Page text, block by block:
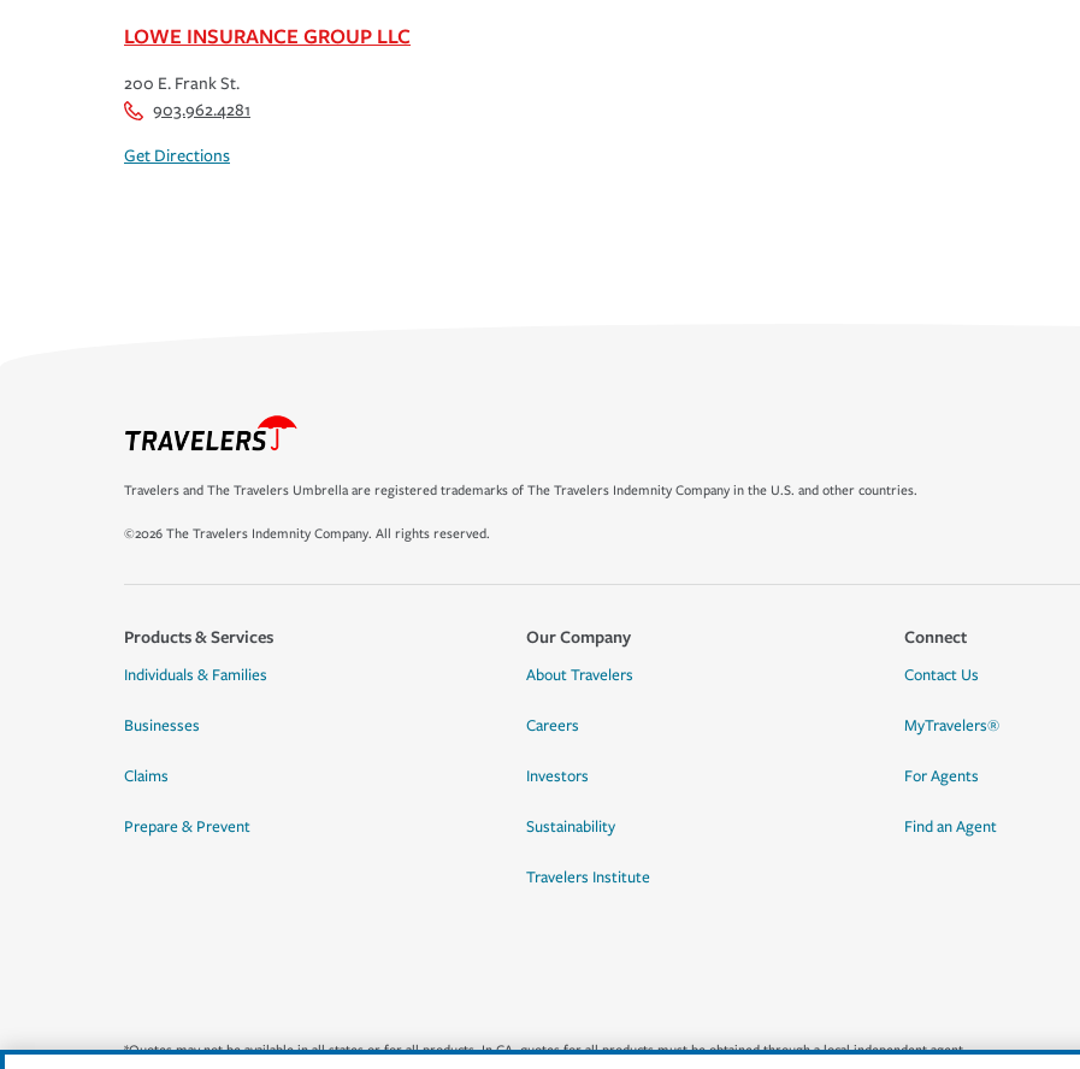
LOWE INSURANCE GROUP LLC
200 E. Frank St.
903.962.4281
Get Directions
Travelers and The Travelers Umbrella are registered trademarks of The Travelers Indemnity Company in the U.S. and other countries.
©2026 The Travelers Indemnity Company. All rights reserved.
Products & Services
Individuals & Families
Businesses
Claims
Prepare & Prevent
Our Company
About Travelers
Careers
Investors
Sustainability
Travelers Institute
Connect
Contact Us
MyTravelers®
For Agents
Find an Agent
*Quotes may not be available in all states or for all products. In CA, quotes for all products must be obtained through a local independent agent.